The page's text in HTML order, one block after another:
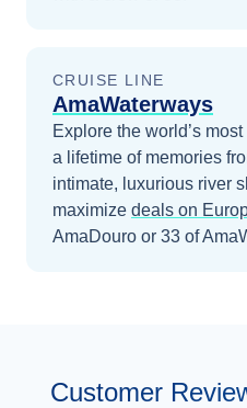
CRUISE LINE
AmaWaterways
Explore the world’s
a lifetime of memories
intimate, luxurious river
maximize deals on
AmaDouro or 33 of
Customer